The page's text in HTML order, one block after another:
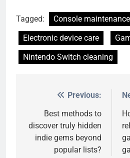
Tagged: Console maintenance
Electronic device care
Nintendo Switch cleaning
navigation
Previous:
Best methods to
discover truly hidden
indie gems beyond
popular lists?